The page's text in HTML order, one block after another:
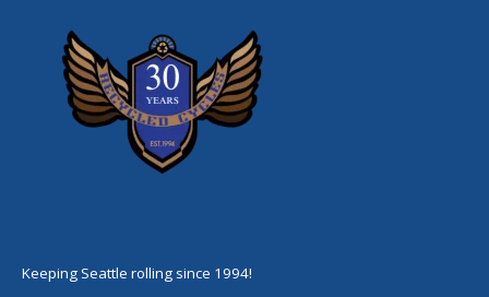
Keeping Seattle rolling since 1994!